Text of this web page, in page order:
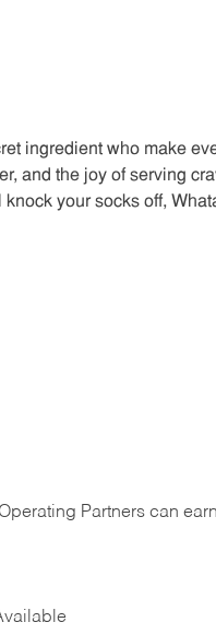
ingredient who make
and the joy of serving
your socks off,
Partners can